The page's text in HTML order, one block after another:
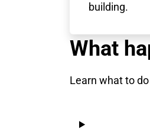
building.
What
Learn what to